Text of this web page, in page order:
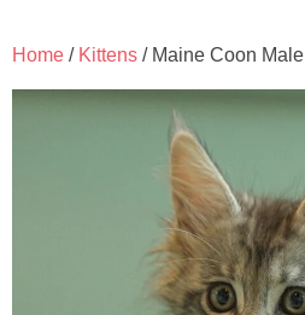
Home / Kittens / Maine Coon Male